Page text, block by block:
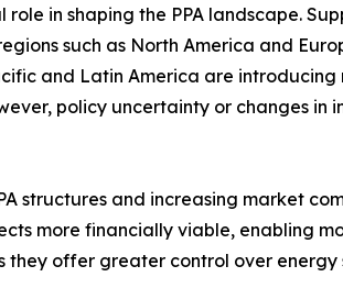
in shaping the PPA landscape.
such as North America and
and Latin America are introducing
policy uncertainty or changes in
structures and increasing market
more financially viable, enabling
they offer greater control over